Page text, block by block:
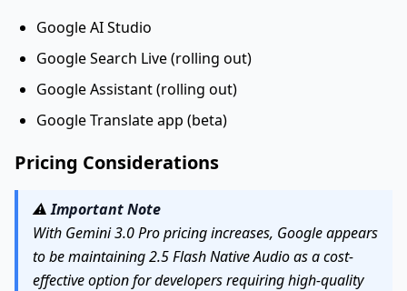
Google AI Studio
Google Search Live (rolling out)
Google Assistant (rolling out)
Google Translate app (beta)
Pricing Considerations
⚠️Important Note
With Gemini 3.0 Pro pricing increases, Google appears
to be maintaining 2.5 Flash Native Audio as a cost-
effective option for developers requiring high-quality